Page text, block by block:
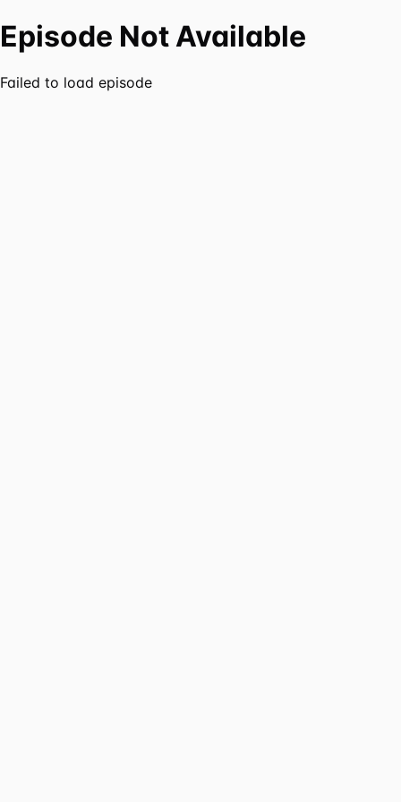
Episode Not Available
Failed to load episode